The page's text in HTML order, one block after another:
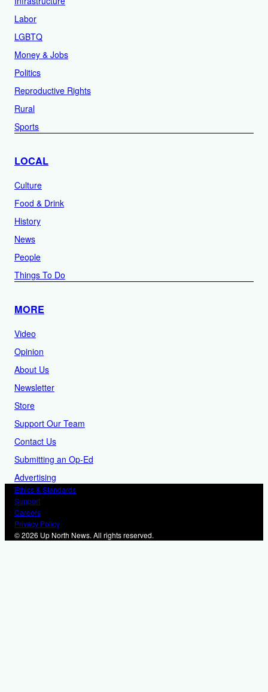
Labor
LGBTQ
Money & Jobs
Politics
Reproductive Rights
Rural
Sports
LOCAL
Culture
Food & Drink
History
News
People
Things To Do
MORE
Video
Opinion
About Us
Newsletter
Store
Support Our Team
Contact Us
Submitting an Op-Ed
Advertising
Ethics & Standards
Support
Careers
Privacy Policy
© 2026 Up North News. All rights reserved.